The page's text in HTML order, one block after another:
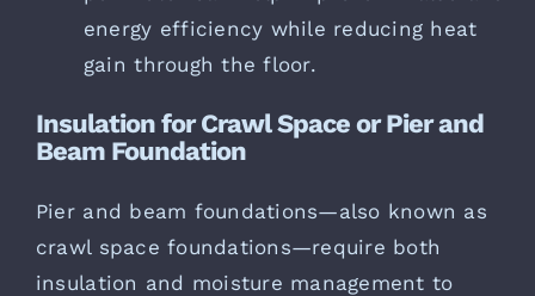
energy efficiency while reducing heat
gain through the floor.
Insulation for Crawl Space or Pier and
Beam Foundation
Pier and beam foundations—also known as
crawl space foundations—require both
insulation and moisture management to